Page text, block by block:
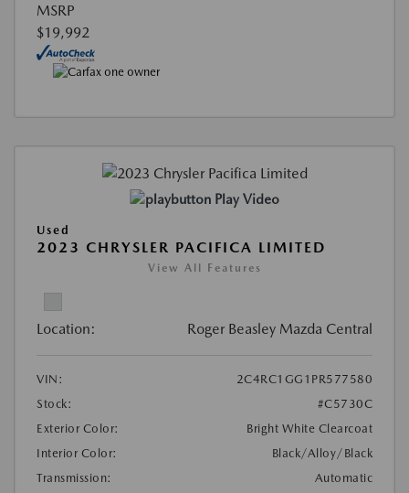
MSRP
$19,992
Play Video
Used
2023 CHRYSLER PACIFICA LIMITED
View All Features
Location: Roger Beasley Mazda Central
VIN:
2C4RC1GG1PR577580
Stock:
#C5730C
Exterior Color:
Bright White Clearcoat
Interior Color:
Black/Alloy/Black
Transmission:
Automatic